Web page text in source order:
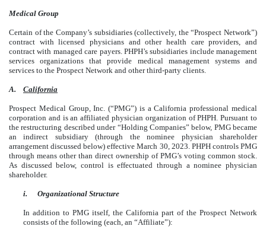
Medical Group
Certain of the Company’s subsidiaries (collectively, the “Prospect Network”)
contract with licensed physicians and other health care providers, and
contract with managed care payers. PHPH’s subsidiaries include management
services organizations that provide medical management systems and
services to the Prospect Network and other third-party clients.
A. California
Prospect Medical Group, Inc. (“PMG”) is a California professional medical
corporation and is an affiliated physician organization of PHPH. Pursuant to
the restructuring described under “Holding Companies” below, PMG became
an indirect subsidiary (through the nominee physician shareholder
arrangement discussed below) effective March 30, 2023. PHPH controls PMG
through means other than direct ownership of PMG’s voting common stock.
As discussed below, control is effectuated through a nominee physician
shareholder.
i. Organizational Structure
In addition to PMG itself, the California part of the Prospect Network
consists of the following (each, an “Affiliate”):